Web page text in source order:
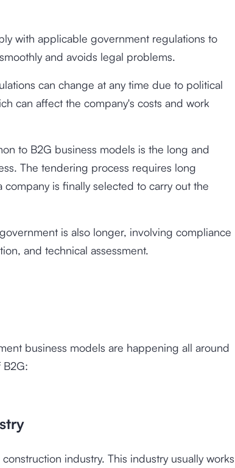
with applicable government regulations to
and avoids legal problems.
can change at any time due to political
can affect the company's costs and work
to B2G business models is the long and
The tendering process requires long
is finally selected to carry out the
is also longer, involving compliance
and technical assessment.
business models are happening all around
B2G:
industry. This industry usually works